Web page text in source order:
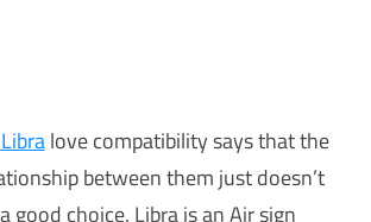
Libralove compatibility says that the
between them just doesn’t
good choice. Libra is an Air sign